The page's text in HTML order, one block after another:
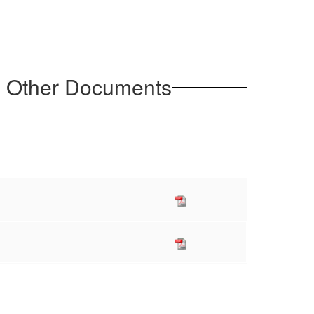
Documents